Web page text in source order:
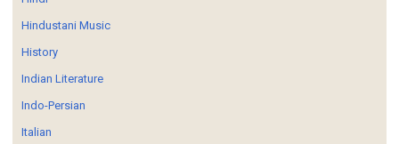
Hindustani Music
History
Indian Literature
Indo-Persian
Italian